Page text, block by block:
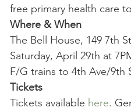
free primary health care
Where & When
The Bell House, 149 7th
Saturday, April 29th at
F/G trains to 4th Ave/9th
Tickets
Tickets available here.